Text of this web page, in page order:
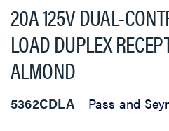
20A 125V DUAL-
LOAD DUPLEX
ALMOND
5362CDLA Pass and